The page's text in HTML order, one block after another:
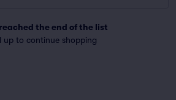
the end of the list
up to continue shopping